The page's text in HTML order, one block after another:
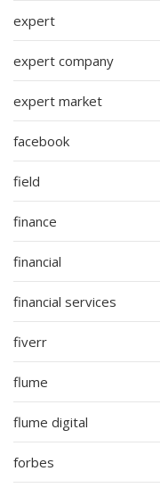
expert
expert company
expert market
facebook
field
finance
financial
financial services
fiverr
flume
flume digital
forbes